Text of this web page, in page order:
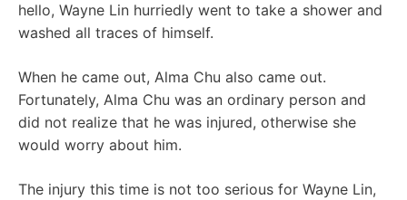
hello, Wayne Lin hurriedly went to take a shower and
washed all traces of himself.
When he came out, Alma Chu also came out.
Fortunately, Alma Chu was an ordinary person and
did not realize that he was injured, otherwise she
would worry about him.
The injury this time is not too serious for Wayne Lin,